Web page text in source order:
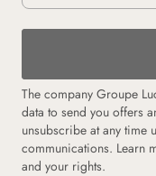
The company Groupe
data to send you offers
unsubscribe at any time
communications. Learn
and your rights.